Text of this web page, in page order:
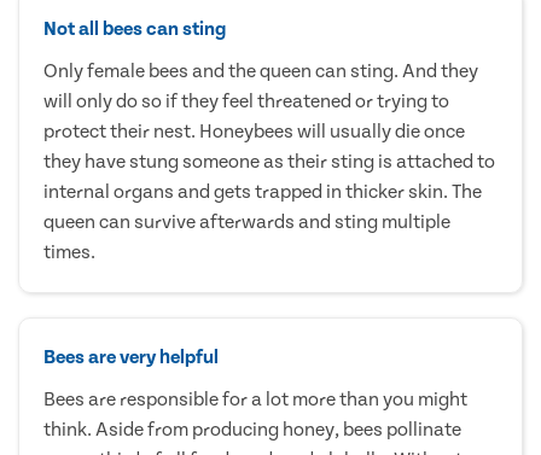
Not all bees can sting
Only female bees and the queen can sting. And they
will only do so if they feel threatened or trying to
protect their nest. Honeybees will usually die once
they have stung someone as their sting is attached to
internal organs and gets trapped in thicker skin. The
queen can survive afterwards and sting multiple
times.
Bees are very helpful
Bees are responsible for a lot more than you might
think. Aside from producing honey, bees pollinate